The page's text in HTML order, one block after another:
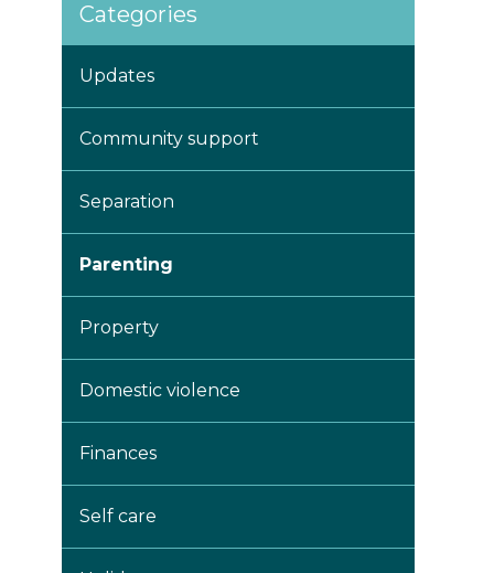
Categories
Updates
Community support
Separation
Parenting
Property
Domestic violence
Finances
Self care